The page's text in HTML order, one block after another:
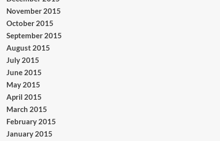
November 2015
October 2015
September 2015
August 2015
July 2015
June 2015
May 2015
April 2015
March 2015
February 2015
January 2015